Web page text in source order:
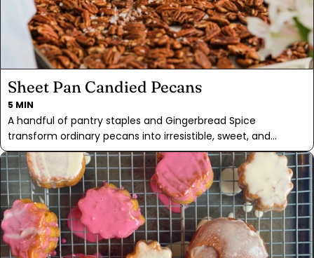
Sheet Pan Candied Pecans
5 MIN
A handful of pantry staples and Gingerbread Spice
transform ordinary pecans into irresistible, sweet, and
crunchy treats. Baking them on a sheet pan allows for an
even candying process, and a midway stir ensures that the
pecans emerge glistening with their lacquered shell.
Whether you're savoring them as a snack or using them to
finish off your salads or desserts, these candied pecans are
an easy way to make these dishes extra special. Share them
as a homemade gift or keep a stash on hand for whenever